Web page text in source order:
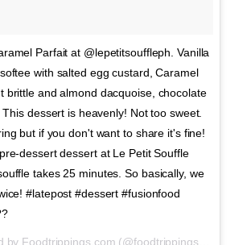
Parfait at @lepetitsouffleph. Vanilla
with salted egg custard, Caramel
brittle and almond dacquoise, chocolate
dessert is heavenly! Not too sweet.
but if you don't want to share it's fine!
dessert dessert at Le Petit Souffle
takes 25 minutes. So basically, we
#latepost #dessert #fusionfood